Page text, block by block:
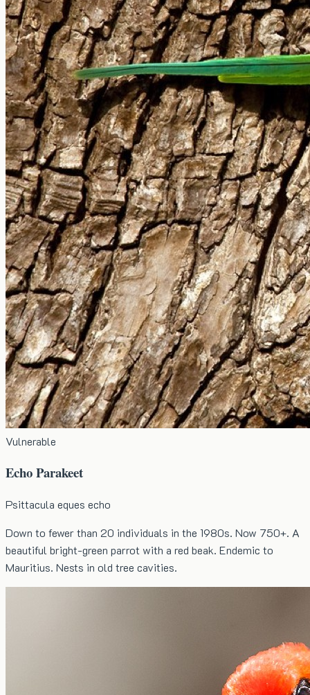
Vulnerable
Echo Parakeet
Psittacula eques echo
Down to fewer than 20 individuals in the 1980s. Now 750+. A
beautiful bright-green parrot with a red beak. Endemic to
Mauritius. Nests in old tree cavities.